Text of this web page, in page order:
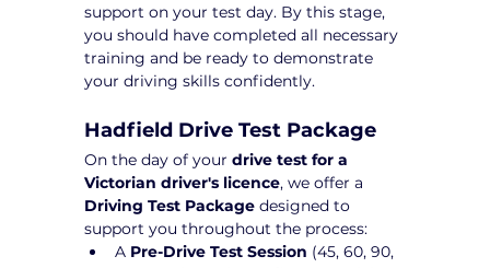
support on your test day. By this stage,
you should have completed all necessary
training and be ready to demonstrate
your driving skills confidently.
Hadfield Drive Test Package
On the day of your drive test for a
Victorian driver's licence, we offer a
Driving Test Package designed to
support you throughout the process:
A Pre-Drive Test Session (45, 60, 90,